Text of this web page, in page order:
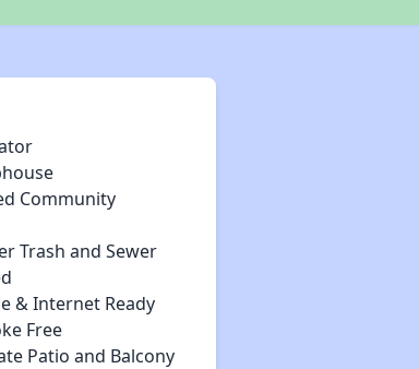
Community
Trash and Sewer
& Internet Ready
Free
Patio and Balcony